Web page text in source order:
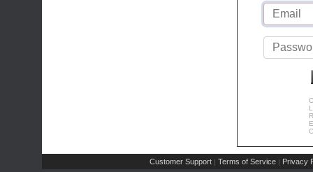
Customer Support | Terms of Service | Privacy